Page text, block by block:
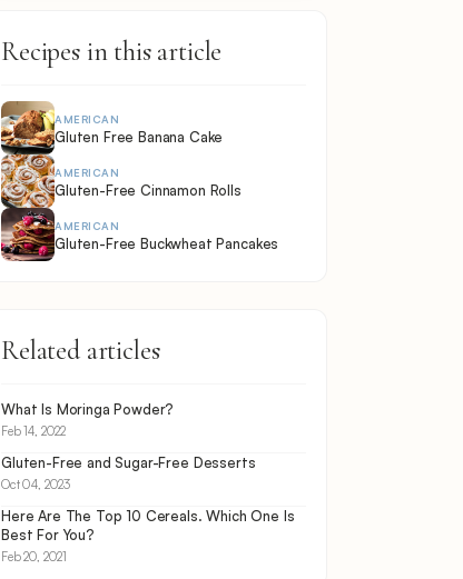
Recipes in this article
AMERICAN
Gluten Free Banana Cake
AMERICAN
Gluten-Free Cinnamon Rolls
AMERICAN
Gluten-Free Buckwheat Pancakes
Related articles
What Is Moringa Powder?
Feb 14, 2022
Gluten-Free and Sugar-Free Desserts
Oct 04, 2023
Here Are The Top 10 Cereals. Which One Is
Best For You?
Feb 20, 2021